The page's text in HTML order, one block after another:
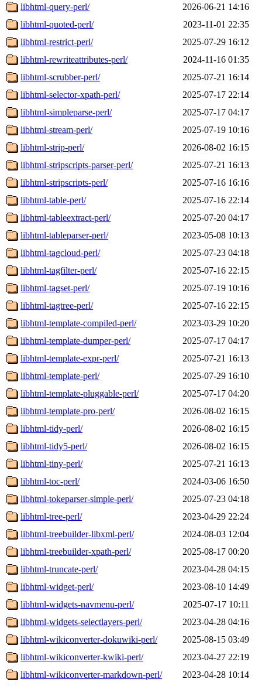
libhtml-query-perl/
2026-06-21 14:16
libhtml-quoted-perl/
2023-11-01 22:35
libhtml-restrict-perl/
2025-07-29 16:12
libhtml-rewriteattributes-perl/
2024-11-16 01:35
libhtml-scrubber-perl/
2025-07-21 16:14
libhtml-selector-xpath-perl/
2025-07-17 22:14
libhtml-simpleparse-perl/
2025-07-17 04:17
libhtml-stream-perl/
2025-07-19 10:16
libhtml-strip-perl/
2026-08-02 16:15
libhtml-stripscripts-parser-perl/
2025-07-21 16:13
libhtml-stripscripts-perl/
2025-07-16 16:16
libhtml-table-perl/
2025-07-16 22:14
libhtml-tableextract-perl/
2025-07-20 04:17
libhtml-tableparser-perl/
2023-05-08 10:13
libhtml-tagcloud-perl/
2025-07-23 04:18
libhtml-tagfilter-perl/
2025-07-16 22:15
libhtml-tagset-perl/
2025-07-19 10:16
libhtml-tagtree-perl/
2025-07-16 22:15
libhtml-template-compiled-perl/
2023-03-29 10:20
libhtml-template-dumper-perl/
2025-07-17 04:17
libhtml-template-expr-perl/
2025-07-21 16:13
libhtml-template-perl/
2025-07-29 16:10
libhtml-template-pluggable-perl/
2025-07-17 04:20
libhtml-template-pro-perl/
2026-08-02 16:15
libhtml-tidy-perl/
2026-08-02 16:15
libhtml-tidy5-perl/
2026-08-02 16:15
libhtml-tiny-perl/
2025-07-21 16:13
libhtml-toc-perl/
2024-03-06 16:50
libhtml-tokeparser-simple-perl/
2025-07-23 04:18
libhtml-tree-perl/
2023-04-29 22:24
libhtml-treebuilder-libxml-perl/
2024-08-03 12:04
libhtml-treebuilder-xpath-perl/
2025-08-17 00:20
libhtml-truncate-perl/
2023-04-28 04:15
libhtml-widget-perl/
2023-08-10 14:49
libhtml-widgets-navmenu-perl/
2025-07-17 10:11
libhtml-widgets-selectlayers-perl/
2023-04-28 04:16
libhtml-wikiconverter-dokuwiki-perl/
2025-08-15 03:49
libhtml-wikiconverter-kwiki-perl/
2023-04-27 22:19
libhtml-wikiconverter-markdown-perl/
2023-04-28 10:14